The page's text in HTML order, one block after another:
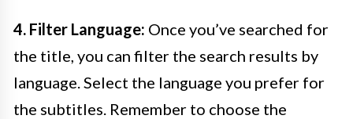
4. Filter Language: Once you’ve searched for
the title, you can filter the search results by
language. Select the language you prefer for
the subtitles. Remember to choose the